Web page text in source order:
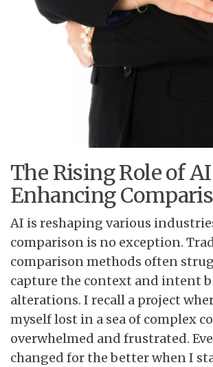
The Rising Role of
Enhancing
AI is reshaping various
comparison is no exception.
comparison methods often
capture the context and intent
alterations. I recall a project
myself lost in a sea of complex
overwhelmed and frustrated.
changed for the better when I